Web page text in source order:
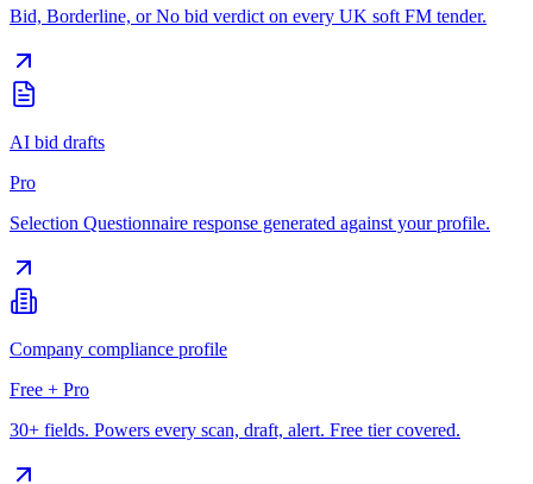
Bid, Borderline, or No bid verdict on every UK soft FM tender.
AI bid drafts
Pro
Selection Questionnaire response generated against your profile.
Company compliance profile
Free + Pro
30+ fields. Powers every scan, draft, alert. Free tier covered.